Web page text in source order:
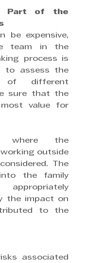
Part of the
be expensive,
team in the
process is
to assess the
of different
sure that the
value for
where the
outside
The
the family
the impact on
to the
associated